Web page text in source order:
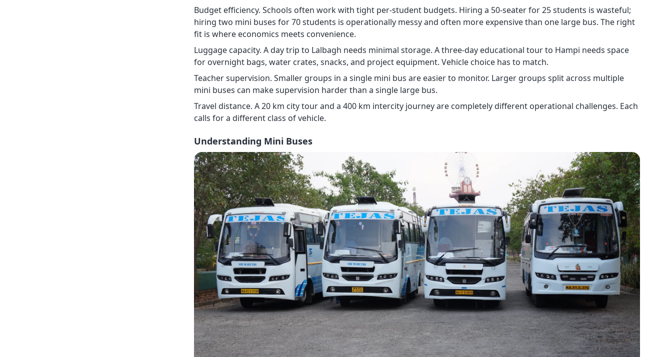
Budget efficiency. Schools often work with tight per-student budgets. Hiring a 50-seater for 25 students is wasteful;
hiring two mini buses for 70 students is operationally messy and often more expensive than one large bus. The right
fit is where economics meets convenience.
Luggage capacity. A day trip to Lalbagh needs minimal storage. A three-day educational tour to Hampi needs space
for overnight bags, water crates, snacks, and project equipment. Vehicle choice has to match.
Teacher supervision. Smaller groups in a single mini bus are easier to monitor. Larger groups split across multiple
mini buses can make supervision harder than a single large bus.
Travel distance. A 20 km city tour and a 400 km intercity journey are completely different operational challenges. Each
calls for a different class of vehicle.
Understanding Mini Buses